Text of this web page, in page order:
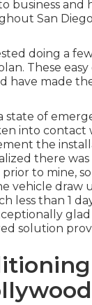
business and
San
doing a
These easy
have made
state of
into contact
the
there
to mine,
vehicle draw
less than 1
solution